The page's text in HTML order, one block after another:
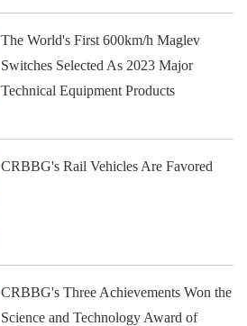
The World's First 600km/h Maglev
Switches Selected As 2023 Major
Technical Equipment Products
CRBBG's Rail Vehicles Are Favored
CRBBG's Three Achievements Won the
Science and Technology Award of